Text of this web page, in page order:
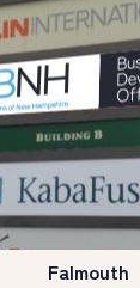
Falmouth